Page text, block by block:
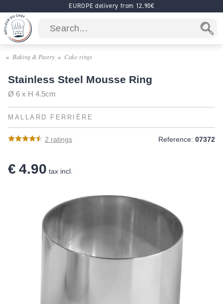
EUROPE delivery from 12.90€
Baking & Pastry Cake rings
Stainless Steel Mousse Ring
Ø 6 x H 4.5cm
MALLARD FERRIÈRE
2 ratings Reference: 07372
€ 4.90 tax incl.